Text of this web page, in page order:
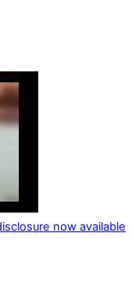
now available